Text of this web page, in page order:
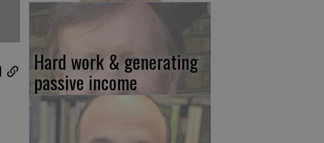
Hard work & generating
passive income